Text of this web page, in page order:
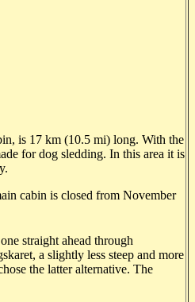
is 17 km (10.5 mi) long. With the
for dog sledding. In this area it is
cabin is closed from November
straight ahead through
a slightly less steep and more
the latter alternative. The